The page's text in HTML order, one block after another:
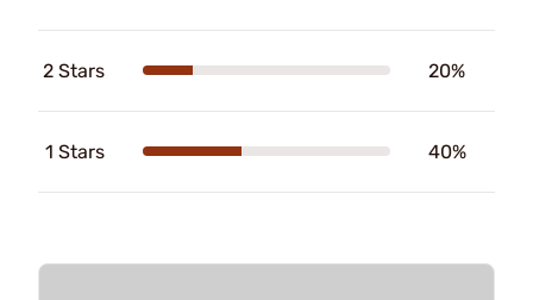
2 Stars 20%
1 Stars 40%